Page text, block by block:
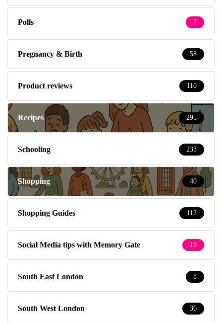
Polls 2
Pregnancy & Birth 58
Product reviews 110
Recipes 295
Schooling 233
Shopping 40
Shopping Guides 112
Social Media tips with Memory Gate 19
South East London 8
South West London 36